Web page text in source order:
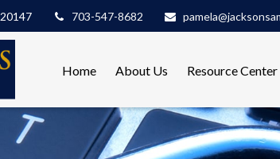
20147 703-547-8682
Home About Us Resource Center